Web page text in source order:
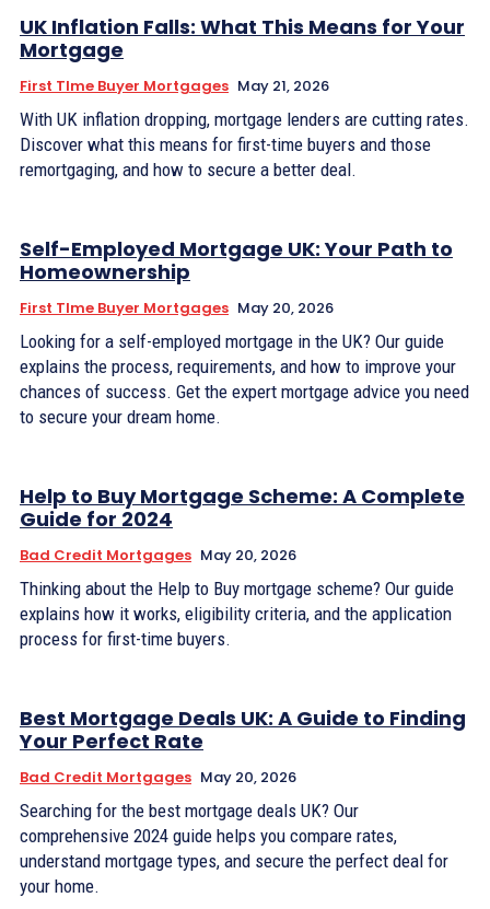
UK Inflation Falls: What This Means for Your
Mortgage
First TIme Buyer Mortgages May 21, 2026
With UK inflation dropping, mortgage lenders are cutting rates.
Discover what this means for first-time buyers and those
remortgaging, and how to secure a better deal.
Self-Employed Mortgage UK: Your Path to
Homeownership
First TIme Buyer Mortgages May 20, 2026
Looking for a self-employed mortgage in the UK? Our guide
explains the process, requirements, and how to improve your
chances of success. Get the expert mortgage advice you need
to secure your dream home.
Help to Buy Mortgage Scheme: A Complete
Guide for 2024
Bad Credit Mortgages May 20, 2026
Thinking about the Help to Buy mortgage scheme? Our guide
explains how it works, eligibility criteria, and the application
process for first-time buyers.
Best Mortgage Deals UK: A Guide to Finding
Your Perfect Rate
Bad Credit Mortgages May 20, 2026
Searching for the best mortgage deals UK? Our
comprehensive 2024 guide helps you compare rates,
understand mortgage types, and secure the perfect deal for
your home.